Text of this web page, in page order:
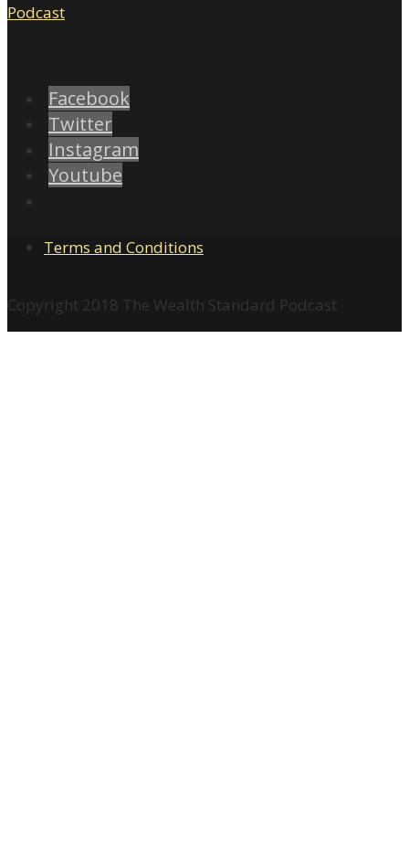
Facebook
Twitter
Instagram
Youtube
Terms and Conditions
Copyright 2018 The Wealth Standard Podcast